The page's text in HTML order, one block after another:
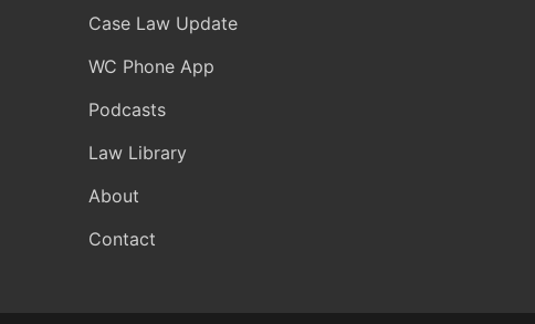
Case Law Update
WC Phone App
Podcasts
Law Library
About
Contact